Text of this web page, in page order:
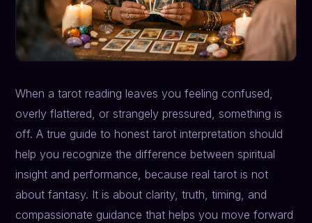
When a tarot reading leaves you feeling confused,
overly flattered, or strangely pressured, something is
off. A true guide to honest tarot interpretation should
help you recognize the difference between spiritual
insight and performance, because real tarot is not
about fantasy. It is about clarity, truth, timing, and
compassionate guidance that helps you move forward